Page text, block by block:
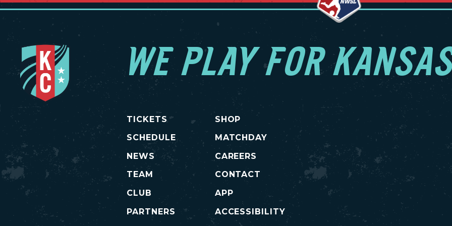
WE PLAY FOR
TICKETS
SCHEDULE
NEWS
TEAM
CLUB
PARTNERS
SHOP
MATCHDAY
CAREERS
CONTACT
APP
ACCESSIBILITY